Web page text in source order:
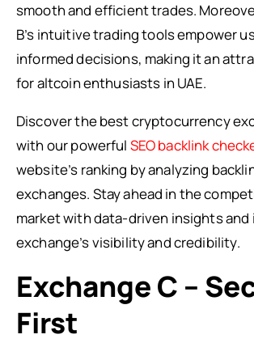
smooth and efficient trades.
B’s intuitive trading tools empower
informed decisions, making it an
for altcoin enthusiasts in UAE.
Discover the best cryptocurrency
with our powerful SEO backlink
website’s ranking by analyzing
exchanges. Stay ahead in the
market with data-driven insights and
exchange’s visibility and credibility.
Exchange C –
First